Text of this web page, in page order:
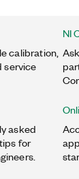
calibration,
service
NI
asked
for